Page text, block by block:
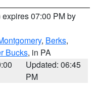
expires 07:00 PM by
, Berks,
Bucks, in PA
Updated: 06:45
PM